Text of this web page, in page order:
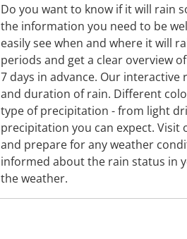
Do you want to know if it will rain
the information you need to be
easily see when and where it will
periods and get a clear overview
7 days in advance. Our
and duration of rain. Different
type of precipitation - from light
precipitation you can expect.
and prepare for any weather
informed about the rain status in
the weather.